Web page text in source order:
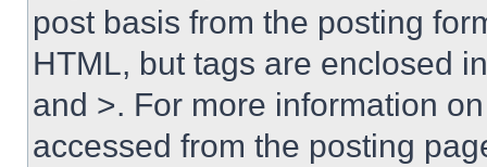
post basis from the posting
HTML, but tags are enclosed
and >. For more information
accessed from the posting